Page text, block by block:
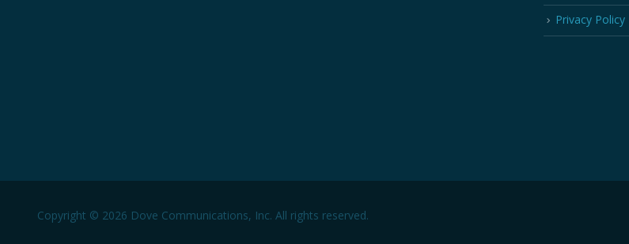
Privacy Policy
Copyright © 2026 Dove Communications, Inc. All rights reserved.